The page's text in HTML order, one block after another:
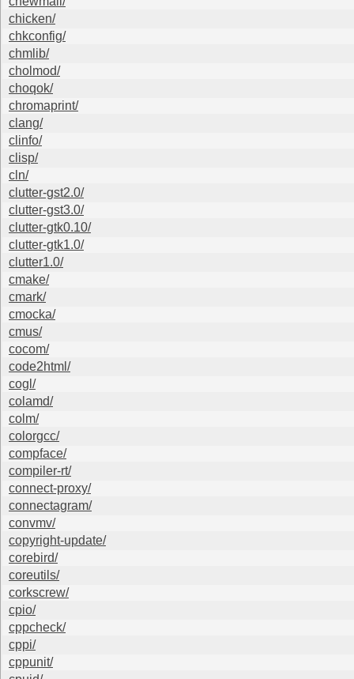
chicken/
chkconfig/
chmlib/
cholmod/
choqok/
chromaprint/
clang/
clinfo/
clisp/
cln/
clutter-gst2.0/
clutter-gst3.0/
clutter-gtk0.10/
clutter-gtk1.0/
clutter1.0/
cmake/
cmark/
cmocka/
cmus/
cocom/
code2html/
cogl/
colamd/
colm/
colorgcc/
compface/
compiler-rt/
connect-proxy/
connectagram/
convmv/
copyright-update/
corebird/
coreutils/
corkscrew/
cpio/
cppcheck/
cppi/
cppunit/